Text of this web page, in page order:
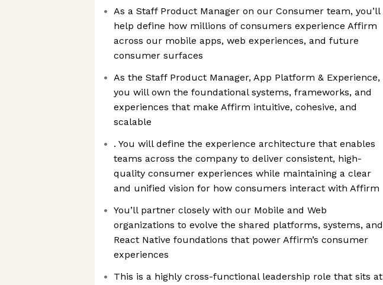
As a Staff Product Manager on our Consumer team, you’ll
help define how millions of consumers experience Affirm
across our mobile apps, web experiences, and future
consumer surfaces
As the Staff Product Manager, App Platform & Experience,
you will own the foundational systems, frameworks, and
experiences that make Affirm intuitive, cohesive, and
scalable
. You will define the experience architecture that enables
teams across the company to deliver consistent, high-
quality consumer experiences while maintaining a clear
and unified vision for how consumers interact with Affirm
You’ll partner closely with our Mobile and Web
organizations to evolve the shared platforms, systems, and
React Native foundations that power Affirm’s consumer
experiences
This is a highly cross-functional leadership role that sits at